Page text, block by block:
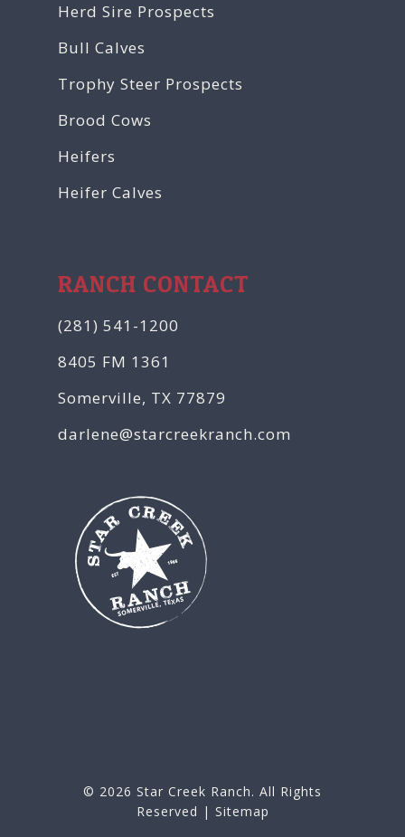
Herd Sire Prospects
Bull Calves
Trophy Steer Prospects
Brood Cows
Heifers
Heifer Calves
RANCH CONTACT
(281) 541-1200
8405 FM 1361
Somerville, TX 77879
darlene@starcreekranch.com
© 2026 Star Creek Ranch. All Rights
Reserved | Sitemap